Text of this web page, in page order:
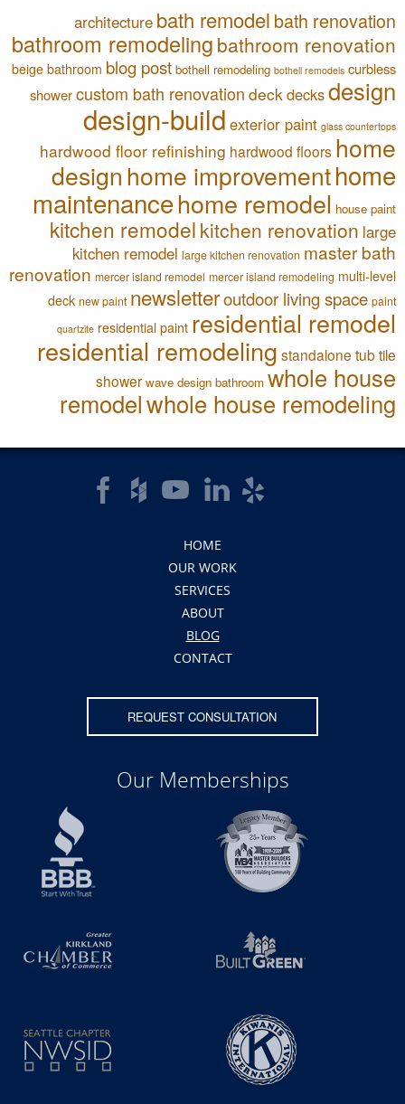
architecture bath remodel bath renovation
bathroom remodeling bathroom renovation
beige bathroom blog post bothell remodeling bothell remodels curbless
showercustom bath renovation deckdecksdesign
design-build exterior paint glass countertops
hardwood floor refinishing hardwood floors home
designhome improvementhome
maintenancehome remodel house paint
kitchen remodel kitchen renovation large
kitchen remodel large kitchen renovation master bath
renovation mercer island remodel mercer island remodeling multi-level
deck new paint newsletteroutdoor living space paint
quartzite residential paint residential remodel
residential remodeling standalone tubtile
shower wave design bathroom whole house
remodelwhole house remodeling
HOME
OUR WORK
SERVICES
ABOUT
BLOG
CONTACT
REQUEST CONSULTATION
Our Memberships